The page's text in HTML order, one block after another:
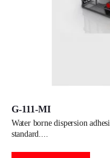
G-111-MI
water borne dispersion adhesive for paper and cardboard lamination.
standard.